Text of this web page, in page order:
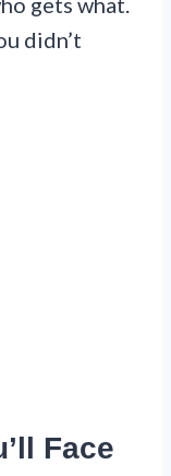
didn’t
Face